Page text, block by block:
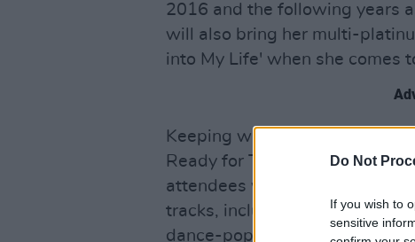
Do Not
If you wish to
sensitive
2016 and the following years
will also bring her multi-
into My Life' when she comes
Keeping with the sports
Ready for This' in
Space Jam
attendees when its iconic
tracks, including 'No Limit'
dance-pop duo will be one of